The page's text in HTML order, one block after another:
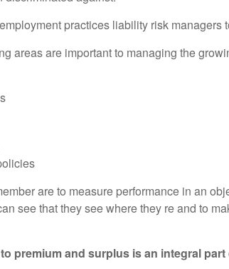
practices liability risk managers
areas are important to managing the
are to measure performance in an
see that they see where they re and to
premium and surplus is an integral